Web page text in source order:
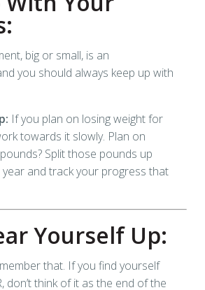
big or small, is an
you should always keep up with
If you plan on losing weight for
towards it slowly. Plan on
Split those pounds up
and track your progress that
Yourself Up:
that. If you find yourself
don’t think of it as the end of the